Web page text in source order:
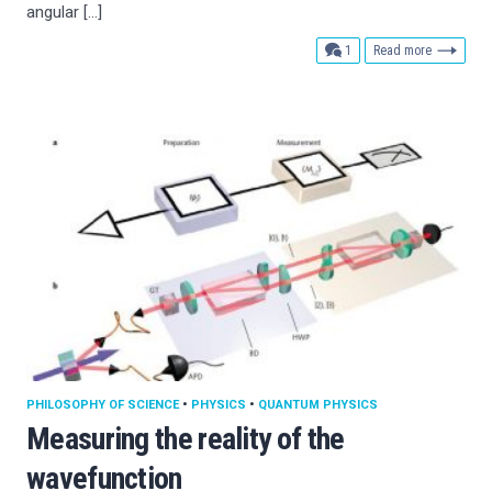
angular […]
1 comment
Read more
Measuring the reality of the
wavefunction
PHILOSOPHY OF SCIENCE• PHYSICS • QUANTUM PHYSICS